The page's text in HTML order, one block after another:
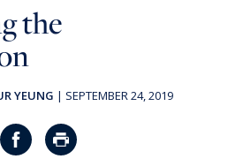
the
YEUNG | SEPTEMBER 24, 2019